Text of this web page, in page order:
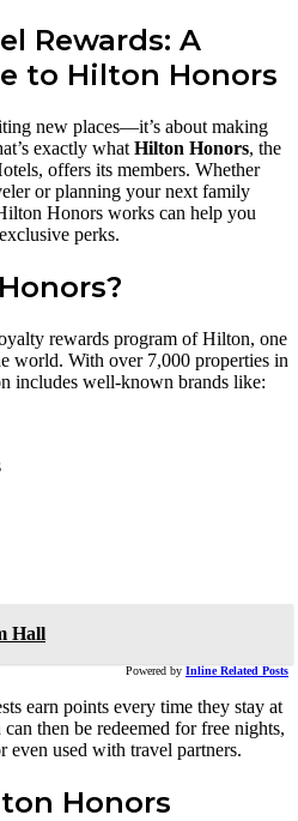
Rewards: A
to Hilton Honors
new places—it’s about making
exactly what Hilton Honors, the
offers its members. Whether
or planning your next family
Honors works can help you
perks.
rewards program of Hilton, one
world. With over 7,000 properties in
includes well-known brands like:
Hall
Powered by Inline Related Posts
earn points every time they stay at
then be redeemed for free nights,
even used with travel partners.
Honors